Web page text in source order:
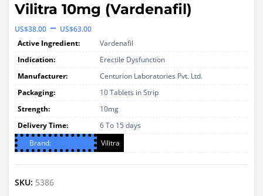
Vilitra 10mg (Vardenafil)
US$38.00 – US$63.00Price
range:
US$38.00
through
US$63.00
Active Ingredient:
Vardenafil
Indication:
Erectile Dysfunction
Manufacturer:
Centurion Laboratories Pvt. Ltd.
Packaging:
10 Tablets in Strip
Strength:
10mg
Delivery Time:
6 To 15 days
Brand:
Vilitra
SKU: 5386